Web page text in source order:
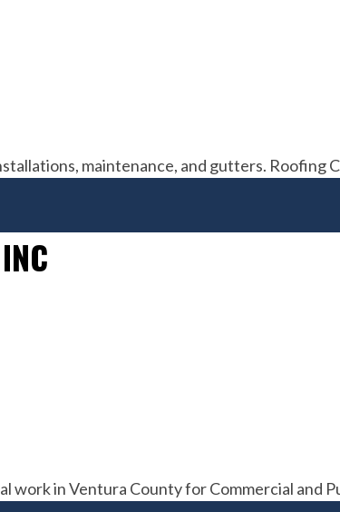
maintenance, and gutters.
work in Ventura County for Commercial and